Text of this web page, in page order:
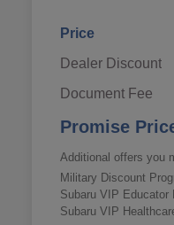
Price
Dealer Discount
Document Fee
Promise
Additional offers you
Military Discount
Subaru VIP Educator
Subaru VIP